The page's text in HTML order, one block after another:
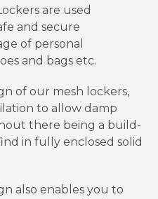
are used
and secure
of personal
and bags etc.
of our mesh lockers,
to allow damp
there being a build-
in fully enclosed solid
also enables you to